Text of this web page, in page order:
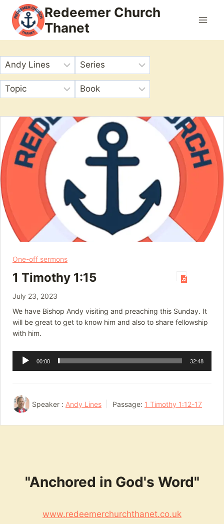
content
Redeemer Church
Thanet
One-off sermons
1 Timothy 1:15
July 23, 2023
We have Bishop Andy visiting and preaching this Sunday. It
will be great to get to know him and also to share fellowship
with him.
Audio
Player
00:00 32:48
Speaker : Andy Lines Passage: 1 Timothy 1:12-17
"Anchored in God's Word"
www.redeemerchurchthanet.co.uk